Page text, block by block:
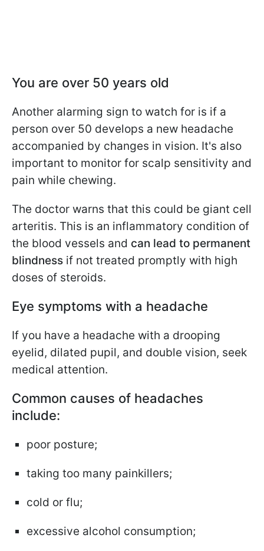
You are over 50 years old
Another alarming sign to watch for is if a
person over 50 develops a new headache
accompanied by changes in vision. It's also
important to monitor for scalp sensitivity and
pain while chewing.
The doctor warns that this could be giant cell
arteritis. This is an inflammatory condition of
the blood vessels and can lead to permanent
blindness if not treated promptly with high
doses of steroids.
Eye symptoms with a headache
If you have a headache with a drooping
eyelid, dilated pupil, and double vision, seek
medical attention.
Common causes of headaches
include:
poor posture;
taking too many painkillers;
cold or flu;
excessive alcohol consumption;